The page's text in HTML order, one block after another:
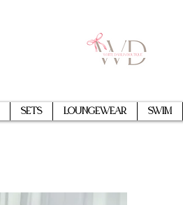
Sets Loungewear Swim